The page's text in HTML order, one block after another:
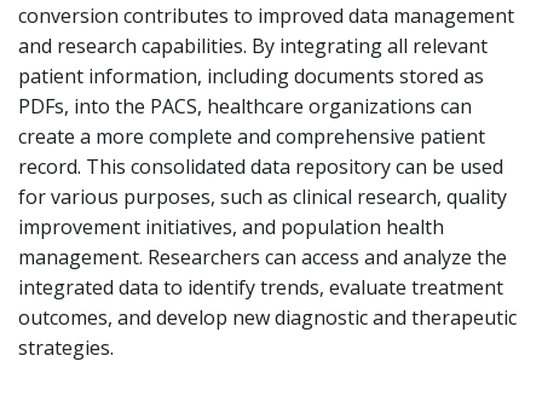
conversion contributes to improved data management
and research capabilities. By integrating all relevant
patient information, including documents stored as
PDFs, into the PACS, healthcare organizations can
create a more complete and comprehensive patient
record. This consolidated data repository can be used
for various purposes, such as clinical research, quality
improvement initiatives, and population health
management. Researchers can access and analyze the
integrated data to identify trends, evaluate treatment
outcomes, and develop new diagnostic and therapeutic
strategies.